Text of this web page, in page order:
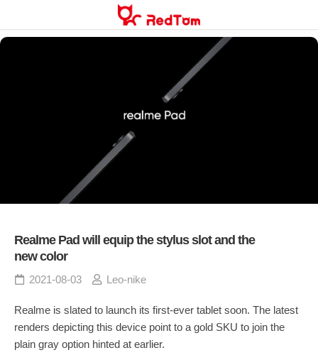
content
Realme Pad will equip the stylus slot and the
new color
2021-08-03 Leo-nike
Realme is slated to launch its first-ever tablet soon. The latest
renders depicting this device point to a gold SKU to join the
plain gray option hinted at earlier.